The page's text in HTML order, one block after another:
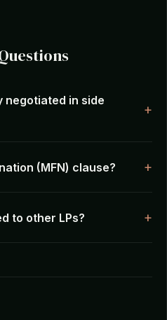
negotiated in side
(MFN) clause?
to other LPs?